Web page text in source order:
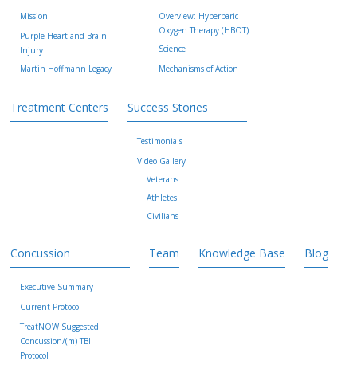
Mission
Purple Heart and Brain
Injury
Martin Hoffmann Legacy
Overview: Hyperbaric
Oxygen Therapy (HBOT)
Science
Mechanisms of Action
Treatment Centers Success Stories
Testimonials
Video Gallery
Veterans
Athletes
Civilians
Concussion
Executive Summary
Current Protocol
TreatNOW Suggested
Concussion/(m) TBI
Protocol
Team Knowledge Base Blog